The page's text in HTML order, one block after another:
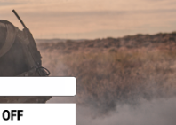
ADD TO